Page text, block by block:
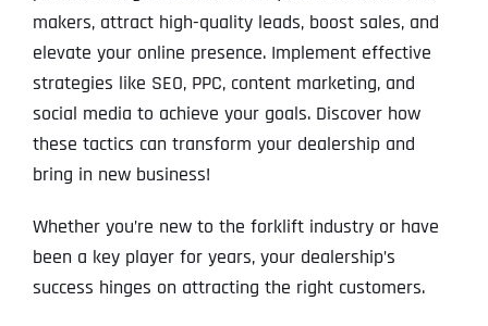
makers, attract high-quality leads, boost sales, and
elevate your online presence. Implement effective
strategies like SEO, PPC, content marketing, and
social media to achieve your goals. Discover how
these tactics can transform your dealership and
bring in new business!
Whether you’re new to the forklift industry or have
been a key player for years, your dealership’s
success hinges on attracting the right customers.